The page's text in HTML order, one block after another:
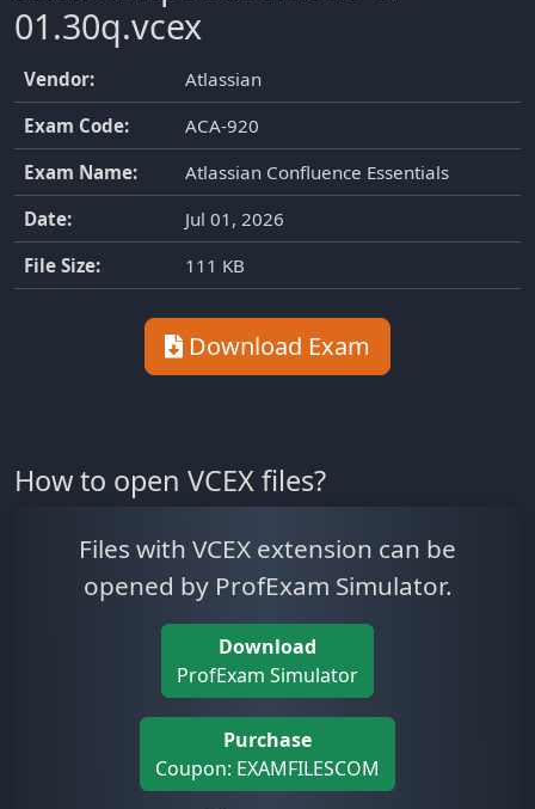
01.30q.vcex
Vendor:
Atlassian
Exam Code:
ACA-920
Exam Name:
Atlassian Confluence Essentials
Date:
Jul 01, 2026
File Size:
111 KB
Download Exam
How to open VCEX files?
Files with VCEX extension can be
opened by ProfExam Simulator.
Download
ProfExam Simulator
Purchase
Coupon: EXAMFILESCOM